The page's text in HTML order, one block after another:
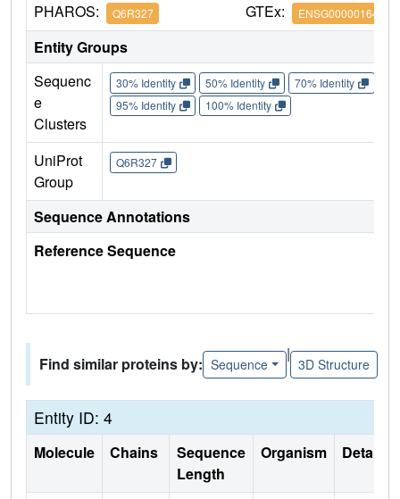
PHAROS: Q6R327 GTEx: ENSG00000164327
Entity Groups
Sequenc
e
Clusters
30% Identity 50% Identity 70% Identity
95% Identity
100% Identity
UniProt
Group
Q6R327
Sequence Annotations
Reference Sequence
Find similar proteins by: Sequence
|
3D Structure
Entity ID: 4
Molecule Chains
Sequence
Length
Organism Details